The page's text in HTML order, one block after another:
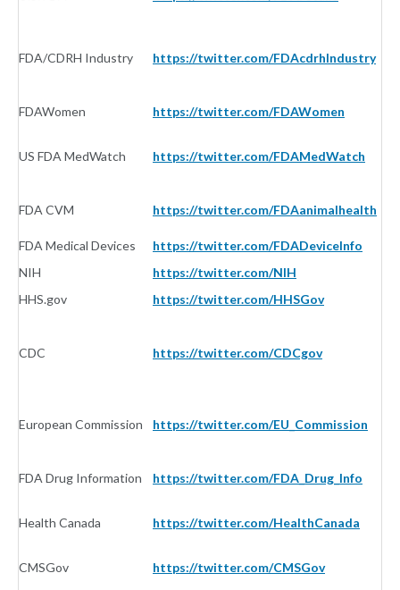
FDA/CDRH Industry https://twitter.com/FDAcdrhIndustry
FDAWomen https://twitter.com/FDAWomen
US FDA MedWatch https://twitter.com/FDAMedWatch
FDA CVM https://twitter.com/FDAanimalhealth
FDA Medical Devices https://twitter.com/FDADeviceInfo
NIH
https://twitter.com/NIH
HHS.gov
https://twitter.com/HHSGov
CDC https://twitter.com/CDCgov
European Commission https://twitter.com/EU_Commission
FDA Drug Information https://twitter.com/FDA_Drug_Info
Health Canada https://twitter.com/HealthCanada
CMSGov https://twitter.com/CMSGov